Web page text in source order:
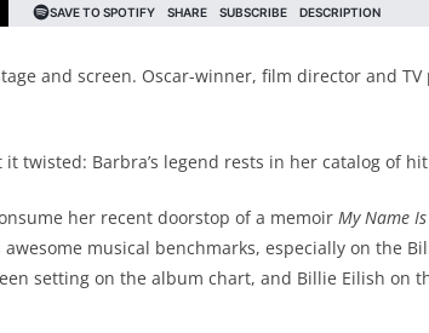
and screen. Oscar-winner, film director and
twisted: Barbra’s legend rests in her catalog of
her recent doorstop of a memoir My Name
awesome musical benchmarks, especially on the
setting on the album chart, and Billie Eilish on